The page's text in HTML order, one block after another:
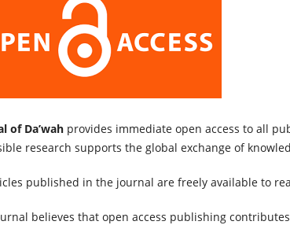
of Da’wah provides immediate open access to all
research supports the global exchange of
published in the journal are freely available to
believes that open access publishing